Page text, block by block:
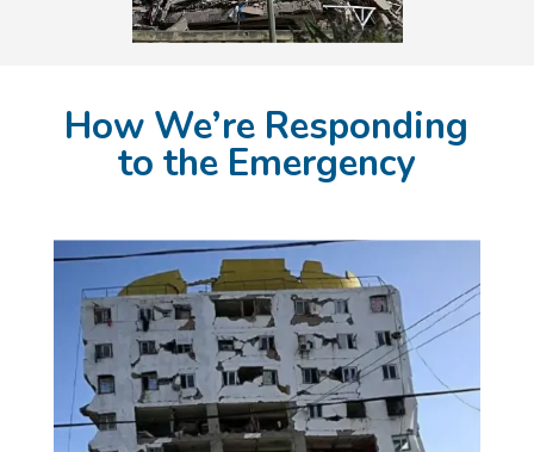
How We’re Responding
to the Emergency